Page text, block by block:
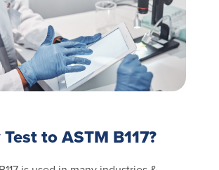
to ASTM B117?